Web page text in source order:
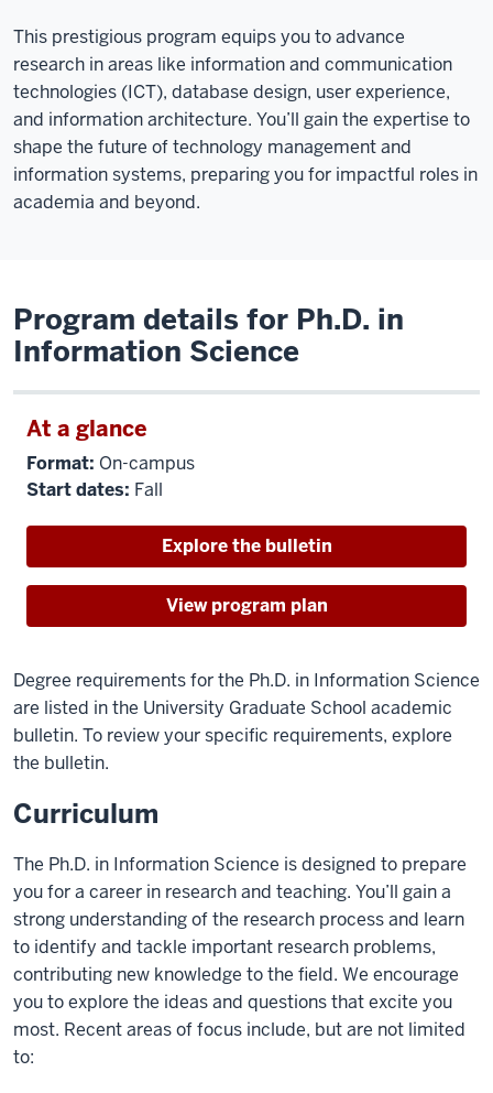
This prestigious program equips you to advance
research in areas like information and communication
technologies (ICT), database design, user experience,
and information architecture. You’ll gain the expertise to
shape the future of technology management and
information systems, preparing you for impactful roles in
academia and beyond.
Program details for Ph.D. in
Information Science
At a glance
Format: On-campus
Start dates: Fall
Explore the bulletin
View program plan
Degree requirements for the Ph.D. in Information Science
are listed in the University Graduate School academic
bulletin. To review your specific requirements, explore
the bulletin.
Curriculum
The Ph.D. in Information Science is designed to prepare
you for a career in research and teaching. You’ll gain a
strong understanding of the research process and learn
to identify and tackle important research problems,
contributing new knowledge to the field. We encourage
you to explore the ideas and questions that excite you
most. Recent areas of focus include, but are not limited
to: